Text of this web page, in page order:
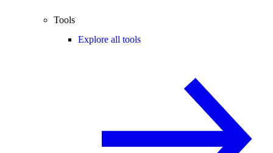
Tools
Explore all tools